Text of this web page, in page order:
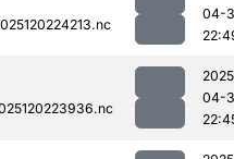
04-
04-